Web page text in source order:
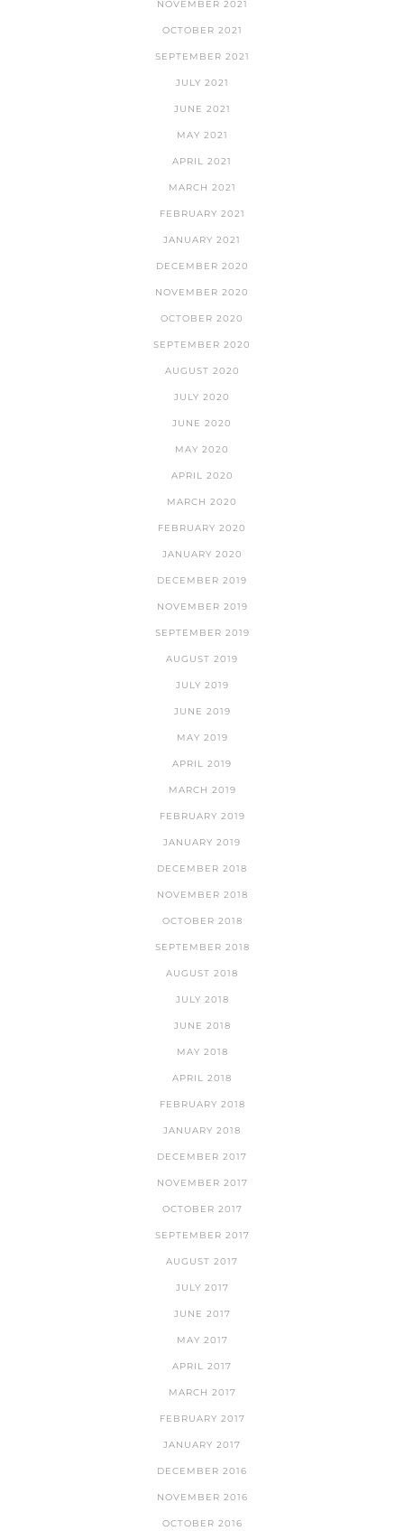
NOVEMBER 2021
OCTOBER 2021
SEPTEMBER 2021
JULY 2021
JUNE 2021
MAY 2021
APRIL 2021
MARCH 2021
FEBRUARY 2021
JANUARY 2021
DECEMBER 2020
NOVEMBER 2020
OCTOBER 2020
SEPTEMBER 2020
AUGUST 2020
JULY 2020
JUNE 2020
MAY 2020
APRIL 2020
MARCH 2020
FEBRUARY 2020
JANUARY 2020
DECEMBER 2019
NOVEMBER 2019
SEPTEMBER 2019
AUGUST 2019
JULY 2019
JUNE 2019
MAY 2019
APRIL 2019
MARCH 2019
FEBRUARY 2019
JANUARY 2019
DECEMBER 2018
NOVEMBER 2018
OCTOBER 2018
SEPTEMBER 2018
AUGUST 2018
JULY 2018
JUNE 2018
MAY 2018
APRIL 2018
FEBRUARY 2018
JANUARY 2018
DECEMBER 2017
NOVEMBER 2017
OCTOBER 2017
SEPTEMBER 2017
AUGUST 2017
JULY 2017
JUNE 2017
MAY 2017
APRIL 2017
MARCH 2017
FEBRUARY 2017
JANUARY 2017
DECEMBER 2016
NOVEMBER 2016
OCTOBER 2016